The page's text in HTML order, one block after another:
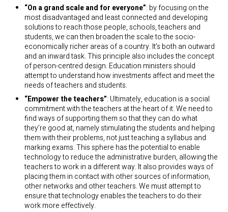
“On a grand scale and for everyone”: by focusing on the
most disadvantaged and least connected and developing
solutions to reach those people, schools, teachers and
students, we can then broaden the scale to the socio-
economically richer areas of a country. It’s both an outward
and an inward task. This principle also includes the concept
of person-centred design. Education ministers should
attempt to understand how investments affect and meet the
needs of teachers and students.
“Empower the teachers”: Ultimately, education is a social
commitment with the teachers at the heart of it. We need to
find ways of supporting them so that they can do what
they’re good at, namely stimulating the students and helping
them with their problems, not just teaching a syllabus and
marking exams. This sphere has the potential to enable
technology to reduce the administrative burden, allowing the
teachers to work in a different way. It also provides ways of
placing them in contact with other sources of information,
other networks and other teachers. We must attempt to
ensure that technology enables the teachers to do their
work more effectively.